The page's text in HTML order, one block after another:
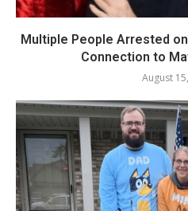
Multiple People Arrested
Connection to
August